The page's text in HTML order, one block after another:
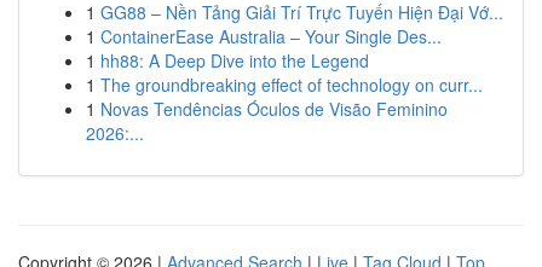
1 GG88 – Nền Tảng Giải Trí Trực Tuyến Hiện Đại Vớ...
1 ContainerEase Australia – Your Single Des...
1 hh88: A Deep Dive into the Legend
1 The groundbreaking effect of technology on curr...
1 Novas Tendências Óculos de Visão Feminino
2026:...
Copyright © 2026 | Advanced Search | Live | Tag Cloud | Top